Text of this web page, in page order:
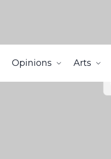
Opinions Arts